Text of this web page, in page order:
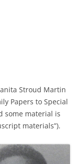
Stroud Martin
Papers to Special
some material is
materials”).